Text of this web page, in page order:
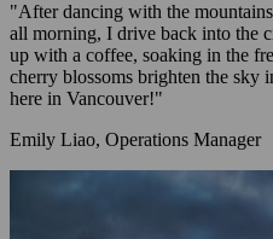
"After dancing with the
all morning, I drive back into the
up with a coffee, soaking in the
cherry blossoms brighten the
here in Vancouver!"
Emily Liao, Operations Manager